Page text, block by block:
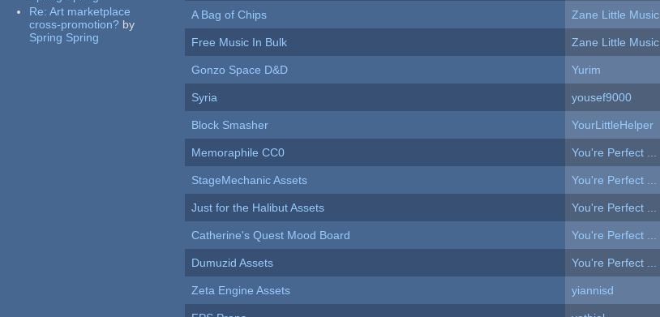
Re:Art marketplace
cross-promotion? by
Spring Spring
A Bag of Chips
Zane Little Music
Free Music In Bulk
Zane Little Music
Gonzo Space D&D
Yurim
Syria
yousef9000
Block Smasher
YourLittleHelper
Memoraphile CC0
You're Perfect ...
StageMechanic Assets
You're Perfect ...
Just for the Halibut Assets
You're Perfect ...
Catherine's Quest Mood Board
You're Perfect ...
Dumuzid Assets
You're Perfect ...
Zeta Engine Assets
yiannisd